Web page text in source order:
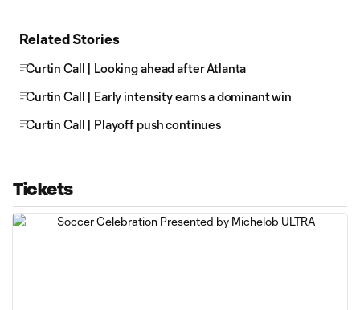
Related Stories
Curtin Call | Looking ahead after Atlanta
Curtin Call | Early intensity earns a dominant win
Curtin Call | Playoff push continues
Tickets